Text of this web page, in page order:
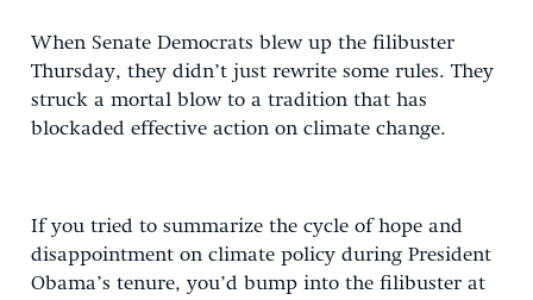
When Senate Democrats blew up the filibuster
Thursday, they didn’t just rewrite some rules. They
struck a mortal blow to a tradition that has
blockaded effective action on climate change.
If you tried to summarize the cycle of hope and
disappointment on climate policy during President
Obama’s tenure, you’d bump into the filibuster at